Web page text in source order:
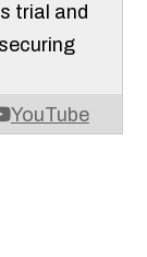
YouTube
trial and